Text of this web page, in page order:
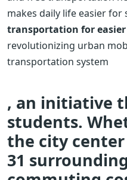
makes daily life easier for
transportation for
revolutionizing urban
transportation system
, an initiative
students.
the city
31